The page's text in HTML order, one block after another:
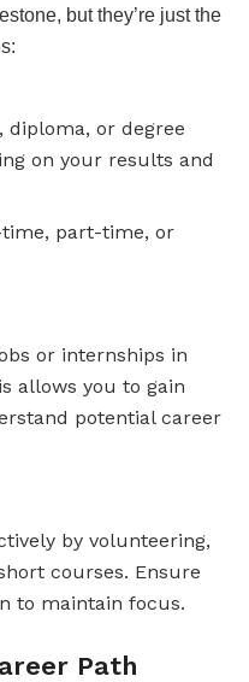
but they’re just the
diploma, or degree
on your results and
part-time, or
or internships in
allows you to gain
potential career
by volunteering,
courses. Ensure
to maintain focus.
Path